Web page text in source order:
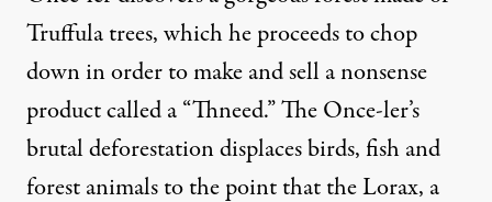
Truffula trees, which he proceeds to chop
down in order to make and sell a nonsense
product called a “Thneed.” The Once-ler’s
brutal deforestation displaces birds, fish and
forest animals to the point that the Lorax, a